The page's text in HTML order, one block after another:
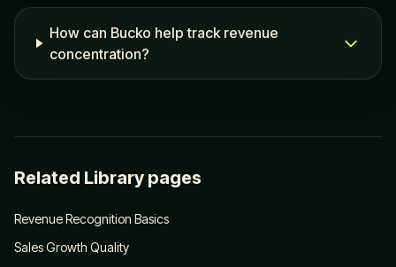
How can Bucko help track revenue
concentration?
Related Library pages
Revenue Recognition Basics
Sales Growth Quality